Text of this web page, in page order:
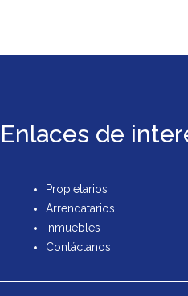
Enlaces de
Propietarios
Arrendatarios
Inmuebles
Contáctanos